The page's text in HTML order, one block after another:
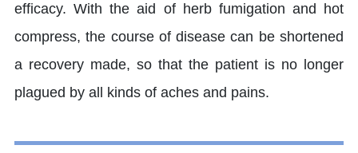
efficacy. With the aid of herb fumigation and hot
compress, the course of disease can be shortened
a recovery made, so that the patient is no longer
plagued by all kinds of aches and pains.